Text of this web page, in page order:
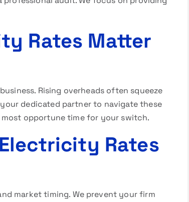
Rates Matter
Rising overheads often squeeze
dedicated partner to navigate these
opportune time for your switch.
Rates
market timing. We prevent your firm